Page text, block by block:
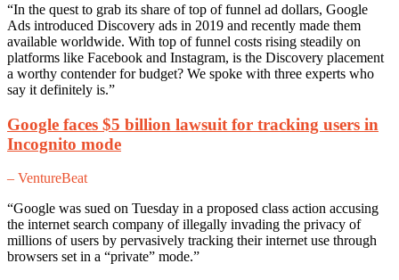
“In the quest to grab its share of top of funnel ad dollars, Google
Ads introduced Discovery ads in 2019 and recently made them
available worldwide. With top of funnel costs rising steadily on
platforms like Facebook and Instagram, is the Discovery placement
a worthy contender for budget? We spoke with three experts who
say it definitely is.”
Google faces $5 billion lawsuit for tracking users in
Incognito mode
– VentureBeat
“Google was sued on Tuesday in a proposed class action accusing
the internet search company of illegally invading the privacy of
millions of users by pervasively tracking their internet use through
browsers set in a “private” mode.”